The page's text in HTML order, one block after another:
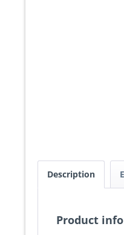
Description
Product